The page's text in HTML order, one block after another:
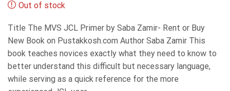
Out of stock
Title The MVS JCL Primer by Saba Zamir- Rent or Buy
New Book on Pustakkosh.com Author Saba Zamir This
book teaches novices exactly what they need to know to
better understand this difficult but necessary language,
while serving as a quick reference for the more